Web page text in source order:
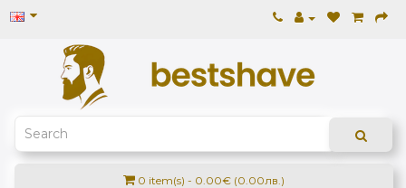
0 item(s) - 0.00€ (0.00лв.)